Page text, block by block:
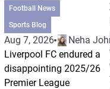
Football News
Sports Blog
Aug 7, 2026
Neha
Liverpool FC endured a
disappointing 2025/26
Premier League